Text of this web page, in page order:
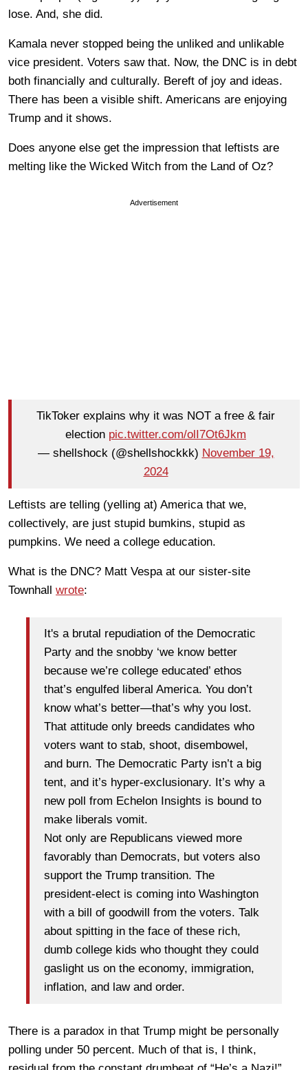
lose. And, she did.
Kamala never stopped being the unliked and unlikable
vice president. Voters saw that. Now, the DNC is in debt
both financially and culturally. Bereft of joy and ideas.
There has been a visible shift. Americans are enjoying
Trump and it shows.
Does anyone else get the impression that leftists are
melting like the Wicked Witch from the Land of Oz?
Advertisement
TikToker explains why it was NOT a free & fair
election pic.twitter.com/olI7Ot6Jkm
— shellshock (@shellshockkk) November 19,
2024
Leftists are telling (yelling at) America that we,
collectively, are just stupid bumkins, stupid as
pumpkins. We need a college education.
What is the DNC? Matt Vespa at our sister-site
Townhall wrote:
It's a brutal repudiation of the Democratic
Party and the snobby ‘we know better
because we’re college educated’ ethos
that’s engulfed liberal America. You don’t
know what’s better—that’s why you lost.
That attitude only breeds candidates who
voters want to stab, shoot, disembowel,
and burn. The Democratic Party isn’t a big
tent, and it’s hyper-exclusionary. It’s why a
new poll from Echelon Insights is bound to
make liberals vomit.
Not only are Republicans viewed more
favorably than Democrats, but voters also
support the Trump transition. The
president-elect is coming into Washington
with a bill of goodwill from the voters. Talk
about spitting in the face of these rich,
dumb college kids who thought they could
gaslight us on the economy, immigration,
inflation, and law and order.
There is a paradox in that Trump might be personally
polling under 50 percent. Much of that is, I think,